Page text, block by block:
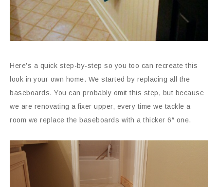
Here’s a quick step-by-step so you too can recreate this
look in your own home. We started by replacing all the
baseboards. You can probably omit this step, but because
we are renovating a fixer upper, every time we tackle a
room we replace the baseboards with a thicker 6″ one.